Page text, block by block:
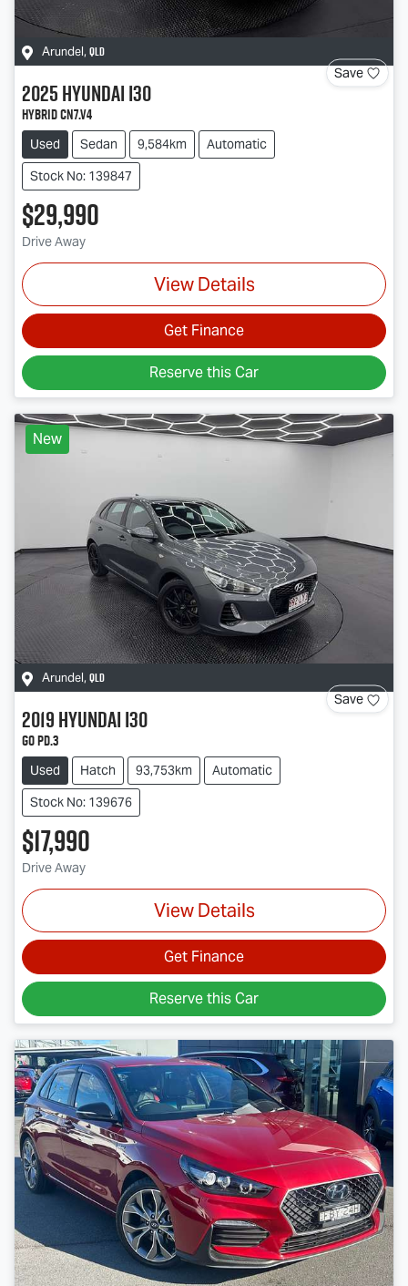
Arundel, QLD
Save
2025Hyundaii30
Hybrid CN7.V4
Used Sedan 9,584km
Automatic
Stock No: 139847
$29,990
Drive Away
View Details
Get Finance
Reserve this Car
New
Arundel, QLD
Save
2019Hyundaii30
Go PD.3
Used Hatch 93,753km
Automatic
Stock No: 139676
$17,990
Drive Away
View Details
Get Finance
Reserve this Car